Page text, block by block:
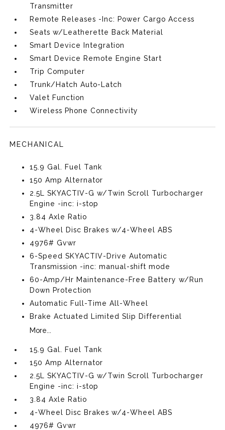
Transmitter
Remote Releases -Inc: Power Cargo Access
Seats w/Leatherette Back Material
Smart Device Integration
Smart Device Remote Engine Start
Trip Computer
Trunk/Hatch Auto-Latch
Valet Function
Wireless Phone Connectivity
MECHANICAL
15.9 Gal. Fuel Tank
150 Amp Alternator
2.5L SKYACTIV-G w/Twin Scroll Turbocharger
Engine -inc: i-stop
3.84 Axle Ratio
4-Wheel Disc Brakes w/4-Wheel ABS
4976# Gvwr
6-Speed SKYACTIV-Drive Automatic
Transmission -inc: manual-shift mode
60-Amp/Hr Maintenance-Free Battery w/Run
Down Protection
Automatic Full-Time All-Wheel
Brake Actuated Limited Slip Differential
More...
15.9 Gal. Fuel Tank
150 Amp Alternator
2.5L SKYACTIV-G w/Twin Scroll Turbocharger
Engine -inc: i-stop
3.84 Axle Ratio
4-Wheel Disc Brakes w/4-Wheel ABS
4976# Gvwr